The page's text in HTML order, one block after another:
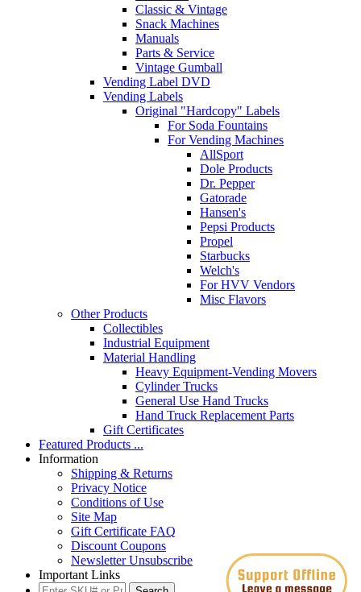
Classic & Vintage
Snack Machines
Manuals
Parts & Service
Vintage Gumball
Vending Label DVD
Vending Labels
Original "Hardcopy" Labels
For Soda Fountains
For Vending Machines
AllSport
Dole Products
Dr. Pepper
Gatorade
Hansen's
Pepsi Products
Propel
Starbucks
Welch's
For HVV Vendors
Misc Flavors
Other Products
Collectibles
Industrial Equipment
Material Handling
Heavy Equipment-Vending Movers
Cylinder Trucks
General Use Hand Trucks
Hand Truck Replacement Parts
Gift Certificates
Featured Products ...
Information
Shipping & Returns
Privacy Notice
Conditions of Use
Site Map
Gift Certificate FAQ
Discount Coupons
Newsletter Unsubscribe
Important Links